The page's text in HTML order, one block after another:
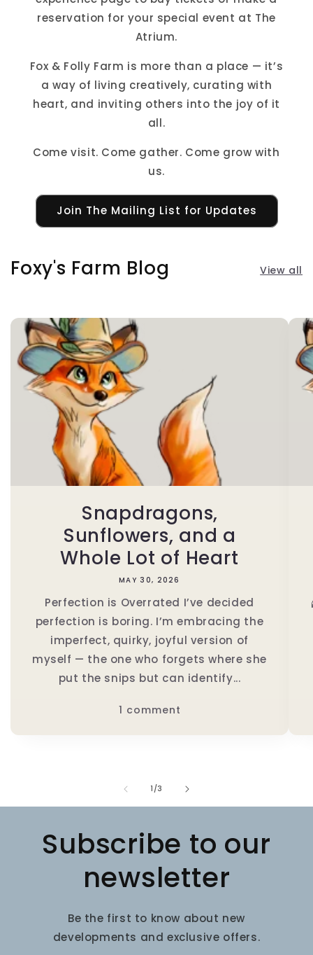
reservation for your special event at The
Atrium.
Fox & Folly Farm is more than a place — it’s
a way of living creatively, curating with
heart, and inviting others into the joy of it
all.
Come visit. Come gather. Come grow with
us.
Join The Mailing List for Updates
Foxy's Farm Blog View all
Snapdragons,
Sunflowers, and a
Whole Lot of Heart
MAY 30, 2026
Perfection is Overrated I’ve decided
perfection is boring. I’m embracing the
imperfect, quirky, joyful version of
myself — the one who forgets where she
put the snips but can identify...
1 comment
1 /of
3
Subscribe to our
newsletter
Be the first to know about new
developments and exclusive offers.